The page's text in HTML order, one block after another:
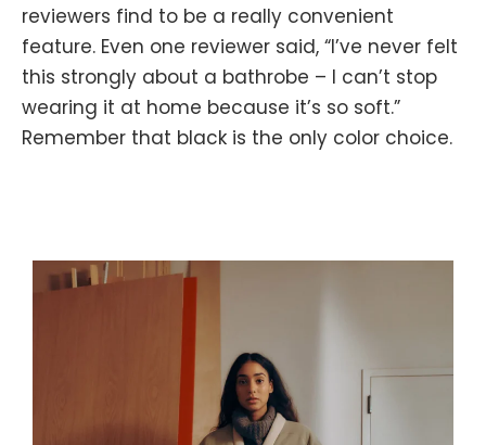
reviewers find to be a really convenient
feature. Even one reviewer said, “I’ve never felt
this strongly about a bathrobe – I can’t stop
wearing it at home because it’s so soft.”
Remember that black is the only color choice.